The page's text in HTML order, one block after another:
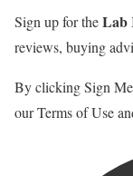
Sign up for theLab
reviews, buying
By clicking Sign
our Terms of Use